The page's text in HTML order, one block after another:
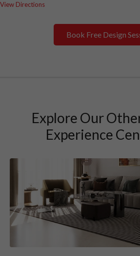
View Directions
Book Free Design
Explore Our
Experience